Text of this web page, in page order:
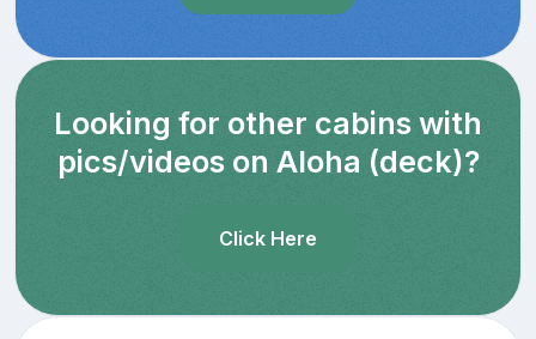
Looking for other cabins with
pics/videos on Aloha (deck)?
Click Here